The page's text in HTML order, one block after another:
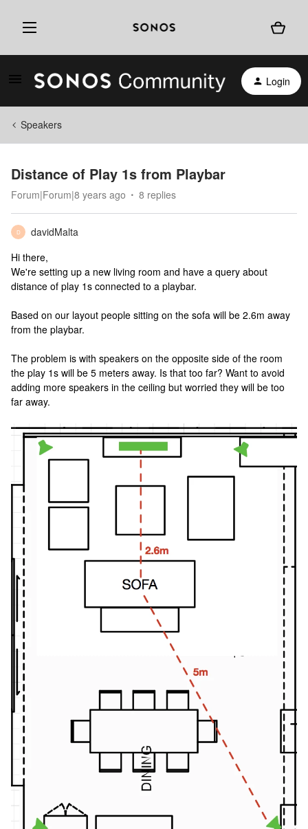
Login
Speakers
Distance of Play 1s from Playbar
Forum|Forum|8 years ago 8 replies
D
davidMalta
Hi there,
We're setting up a new living room and have a query about
distance of play 1s connected to a playbar.
Based on our layout people sitting on the sofa will be 2.6m away
from the playbar.
The problem is with speakers on the opposite side of the room
the play 1s will be 5 meters away. Is that too far? Want to avoid
adding more speakers in the ceiling but worried they will be too
far away.